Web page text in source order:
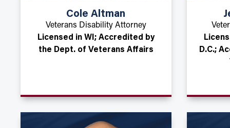
Cole Altman
Veterans Disability Attorney
Licensed in WI; Accredited by
the Dept. of Veterans Affairs
D.C.;